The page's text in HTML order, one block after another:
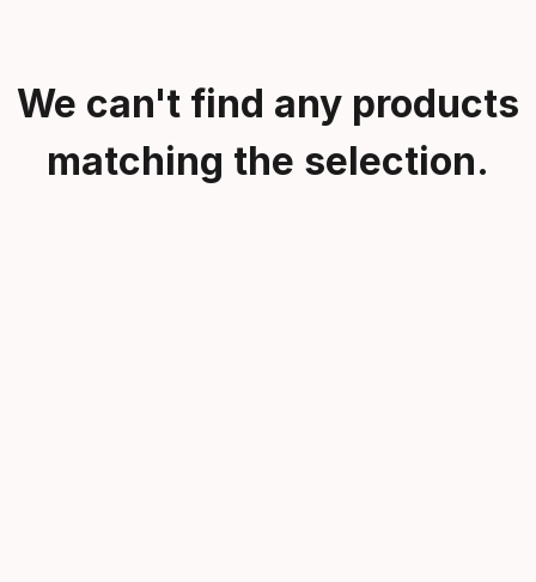
We can't find any products
matching the selection.